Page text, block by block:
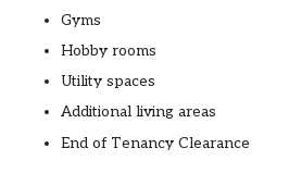
Gyms
Hobby rooms
Utility spaces
Additional living areas
End of Tenancy Clearance